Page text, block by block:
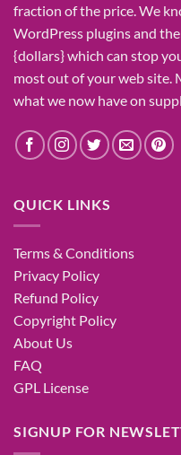
fraction ofthe price. We
WordPress plugins and
{dollars}which can stop
mostout of yourweb site.
whatwe now haveon
QUICK LINKS
Terms & Conditions
Privacy Policy
Refund Policy
Copyright Policy
About Us
FAQ
GPL License
SIGNUP FOR